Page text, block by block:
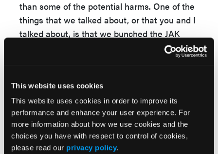
This website uses cookies
This website uses cookies in order to improve its
performance and enhance your user experience. For
more information about how we use cookies and the
choices you have with respect to control of cookies,
please read our privacy policy.
than some of the potential harms. One of the
things that we talked about, or that you and I
talked about, is that we bunched the JAK
inhibitors together as a class. We know that
they have different specific JAK targets, and
inhibitors. I think that is a future study that
needs to be done to understand whether this
is true for the different JAK inhibitors or worse
too across the class.
Dr Sparks: I would agree. Ours is the first to